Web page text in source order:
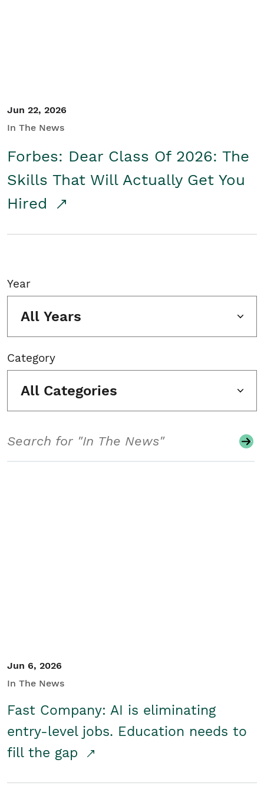
Jun 22, 2026
In The News
Forbes: Dear Class Of 2026: The
Skills That Will Actually Get You
Hired
Year
All Years
Category
All Categories
Jun 6, 2026
In The News
Fast Company: AI is eliminating
entry-level jobs. Education needs to
fill the gap